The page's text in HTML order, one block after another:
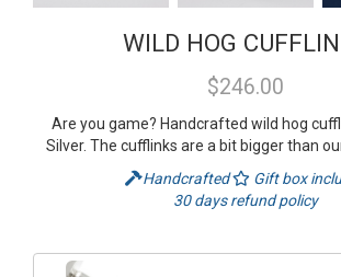
WILD HOG
$246.00
Are you game? Handcrafted wild hog
Silver. The cufflinks are a bit bigger than
Handcrafted
Gift box
30 days refund policy